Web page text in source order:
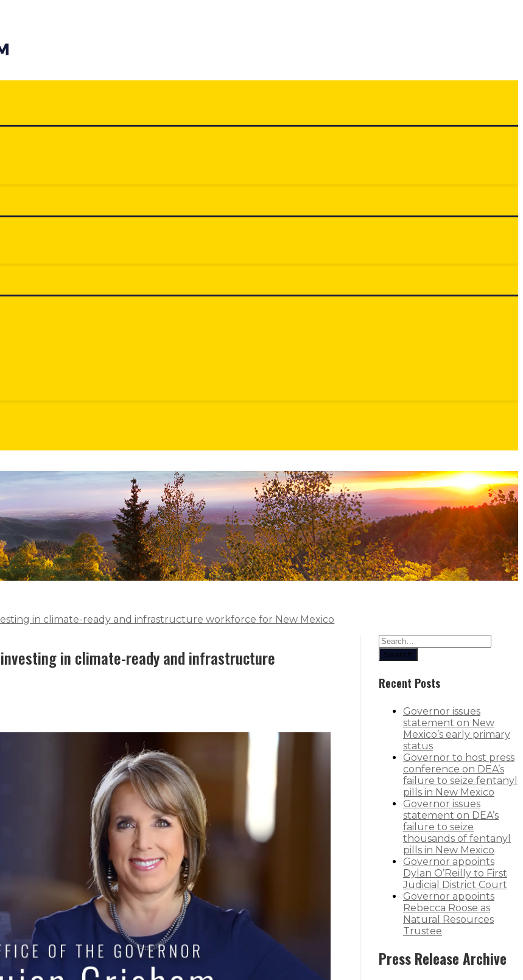
in climate-ready and infrastructure workforce for New Mexico
in climate-ready and infrastructure
Search
Recent Posts
Governor issues
statement on New
Mexico’s early primary
status
Governor to host press
conference on DEA’s
failure to seize fentanyl
pills in New Mexico
Governor issues
statement on DEA’s
failure to seize
thousands of fentanyl
pills in New Mexico
Governor appoints
Dylan O’Reilly to First
Judicial District Court
Governor appoints
Rebecca Roose as
Natural Resources
Trustee
Press Release Archive